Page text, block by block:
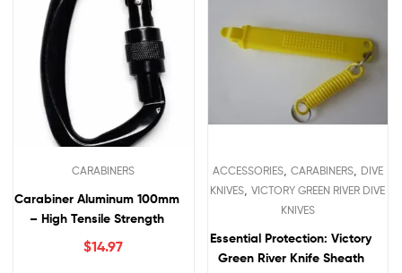
CARABINERS
Carabiner Aluminum 100mm
– High Tensile Strength
$14.97
ACCESSORIES, CARABINERS, DIVE
KNIVES ,VICTORY GREEN RIVER DIVE
KNIVES
Essential Protection: Victory
Green River Knife Sheath